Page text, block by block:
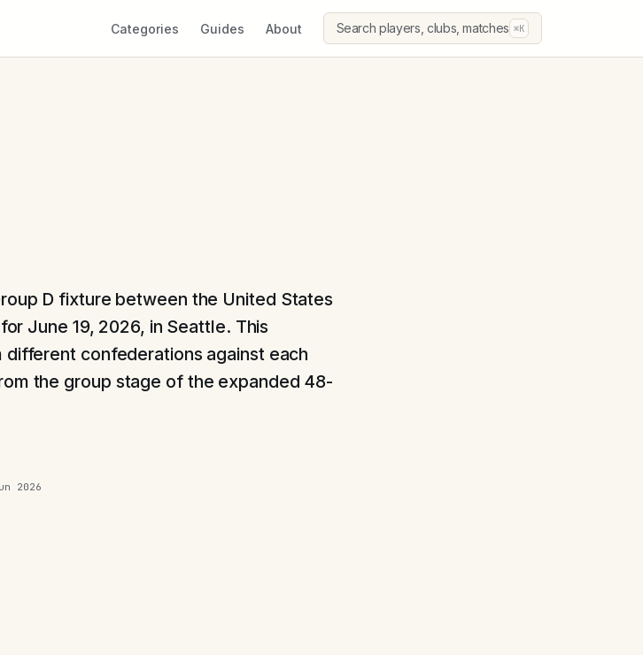
Categories Guides About Search players, clubs, matches ⌘K
D fixture between the United States
June 19, 2026, in Seattle. This
confederations against each
the group stage of the expanded 48-
2026